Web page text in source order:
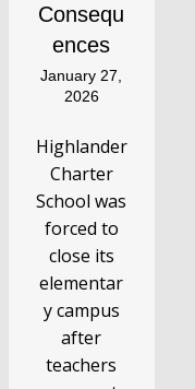
Consequ
ences
January 27,
2026
Highlander
Charter
School was
forced to
close its
elementar
y campus
after
teachers